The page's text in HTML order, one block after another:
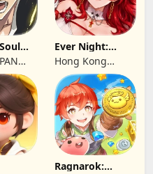
Ever Night:
Reawakening
Hong Kong
Longsin Co.,
Limited
Ragnarok: